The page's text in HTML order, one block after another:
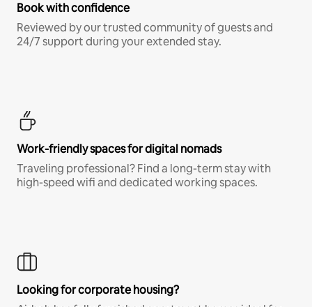
Book with confidence
Reviewed by our trusted community of guests and
24/7 support during your extended stay.
Work-friendly spaces for digital nomads
Traveling professional? Find a long-term stay with
high-speed wifi and dedicated working spaces.
Looking for corporate housing?